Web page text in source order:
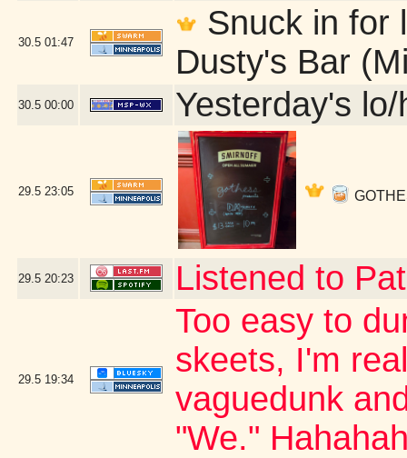
30.5 01:47
Snuck in for
Dusty's Bar
30.5 00:00 Yesterday's lo/
29.5 23:05
29.5 20:23 Listened to
29.5 19:34
Too easy to
skeets, I'm
vaguedunk
"We."